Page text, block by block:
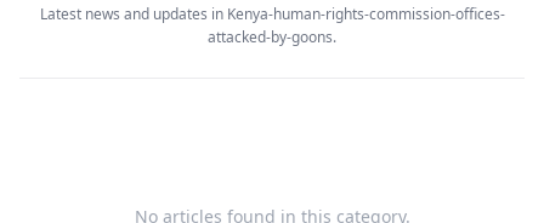
Latest news and updates in Kenya-human-rights-commission-offices-
attacked-by-goons.
No articles found in this category.